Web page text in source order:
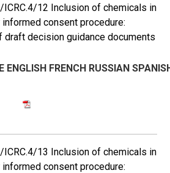
ICRC.4/12 Inclusion of chemicals in
consent procedure:
draft decision guidance documents
ENGLISH FRENCH RUSSIAN
ICRC.4/13 Inclusion of chemicals in
consent procedure: